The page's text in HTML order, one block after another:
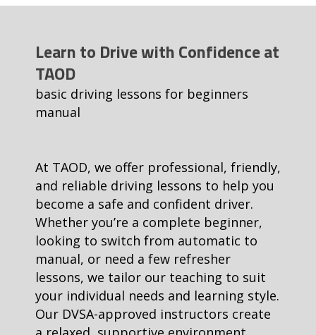
Learn to Drive with Confidence at
TAOD
basic driving lessons for beginners
manual
At TAOD, we offer professional, friendly,
and reliable driving lessons to help you
become a safe and confident driver.
Whether you’re a complete beginner,
looking to switch from automatic to
manual, or need a few refresher
lessons, we tailor our teaching to suit
your individual needs and learning style.
Our DVSA-approved instructors create